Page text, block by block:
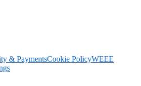
& PaymentsCookie PolicyWEEE